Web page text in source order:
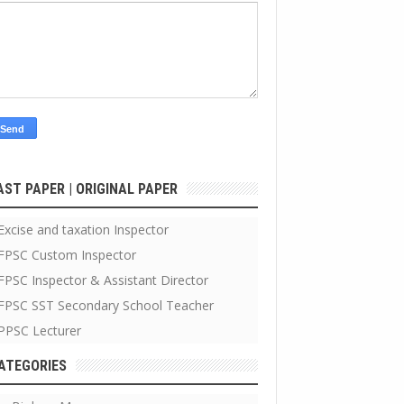
PAPER | ORIGINAL PAPER
and taxation Inspector
Custom Inspector
Inspector & Assistant Director
SST Secondary School Teacher
Lecturer